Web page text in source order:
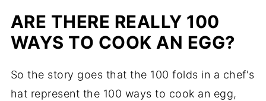
ARE THERE REALLY 100
WAYS TO COOK AN EGG?
So the story goes that the 100 folds in a chef's
hat represent the 100 ways to cook an egg,